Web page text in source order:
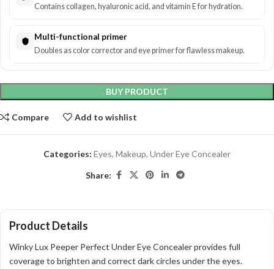
Contains collagen, hyaluronic acid, and vitamin E for hydration.
Multi-functional primer
Doubles as color corrector and eye primer for flawless makeup.
BUY PRODUCT
Compare Add to wishlist
Categories: Eyes, Makeup, Under Eye Concealer
Share:
Product Details
Winky Lux Peeper Perfect Under Eye Concealer provides full
coverage to brighten and correct dark circles under the eyes.